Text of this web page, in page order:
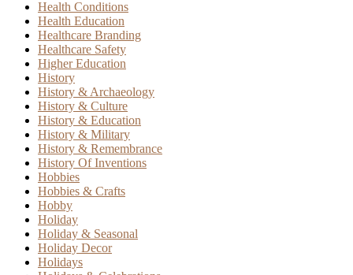
Health Conditions
Health Education
Healthcare Branding
Healthcare Safety
Higher Education
History
History & Archaeology
History & Culture
History & Education
History & Military
History & Remembrance
History Of Inventions
Hobbies
Hobbies & Crafts
Hobby
Holiday
Holiday & Seasonal
Holiday Decor
Holidays